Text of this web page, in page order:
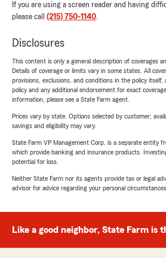
If you are using a screen reader and having
please call (215) 750-1140.
Disclosures
This content is only a general description of coverages
Details of coverage or limits vary in some states. All
provisions, exclusions, and conditions in the policy itself,
policy and any additional endorsement for exact
information, please see a State Farm agent.
Prices vary by state. Options selected by customer;
savings and eligibility may vary.
State Farm VP Management Corp. is a separate entity
which provide banking and insurance products.
potential for loss.
Neither State Farm nor its agents provide tax or legal
advisor for advice regarding your personal circumstances.
Like a good neighbor, State Farm is